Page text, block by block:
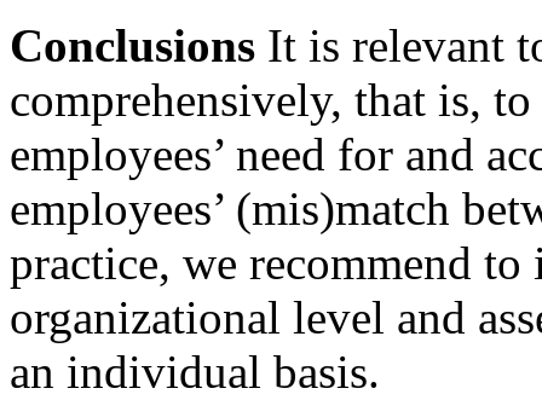
Conclusions It is relevant
comprehensively, that is,
employees’ need for and
employees’ (mis)match
practice, we recommend
organizational level and
an individual basis.